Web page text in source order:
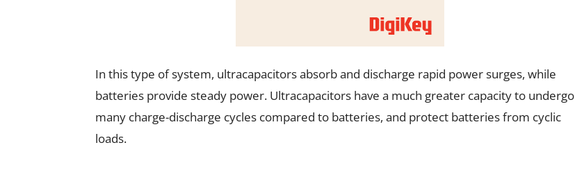
In this type of system, ultracapacitors absorb and discharge rapid power surges, while
batteries provide steady power. Ultracapacitors have a much greater capacity to undergo
many charge-discharge cycles compared to batteries, and protect batteries from cyclic
loads.